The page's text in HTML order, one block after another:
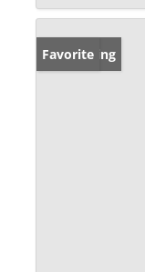
New Listing
Favorite